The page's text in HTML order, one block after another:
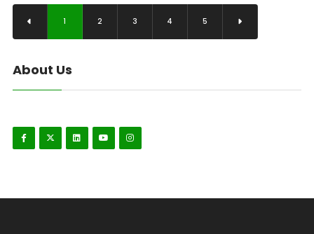
1 2 3 4 5
About Us